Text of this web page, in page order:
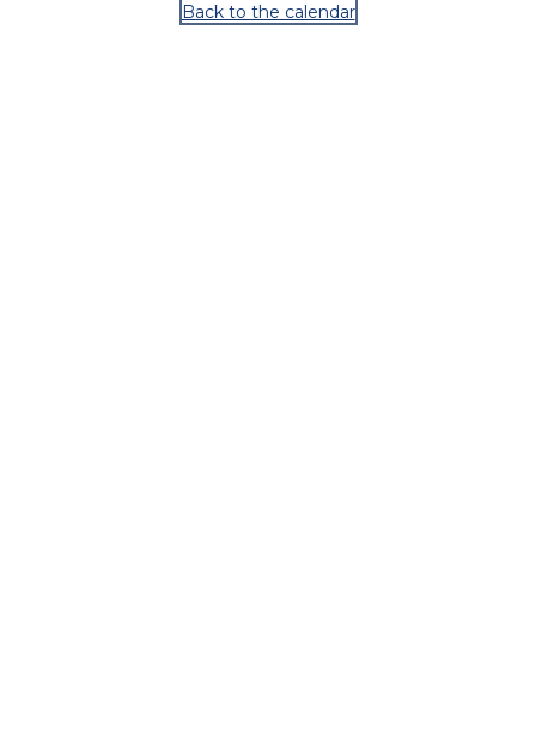
Back to the calendar